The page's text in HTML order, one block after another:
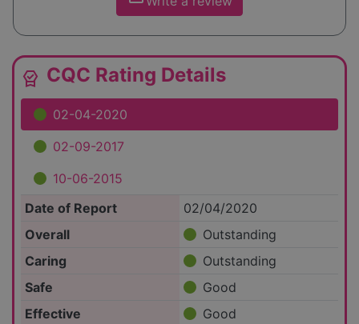
editor_choice CQC Rating Details
02-04-2020
02-09-2017
10-06-2015
Date of Report
02/04/2020
Overall
Outstanding
Caring
Outstanding
Safe
Good
Effective
Good